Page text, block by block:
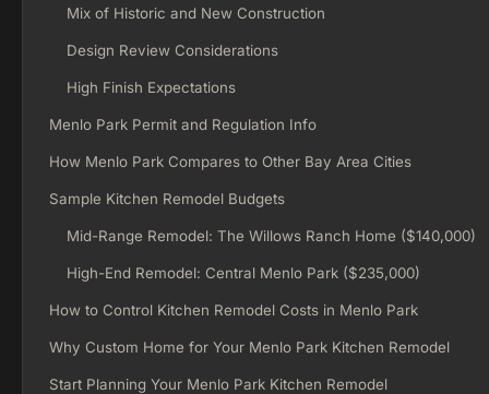
Mix of Historic and New Construction
Design Review Considerations
High Finish Expectations
Menlo Park Permit and Regulation Info
How Menlo Park Compares to Other Bay Area Cities
Sample Kitchen Remodel Budgets
Mid-Range Remodel: The Willows Ranch Home ($140,000)
High-End Remodel: Central Menlo Park ($235,000)
How to Control Kitchen Remodel Costs in Menlo Park
Why Custom Home for Your Menlo Park Kitchen Remodel
Start Planning Your Menlo Park Kitchen Remodel